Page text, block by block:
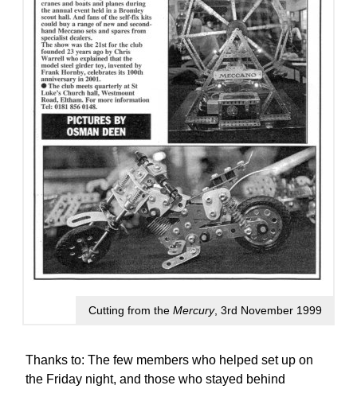
Cutting from the Mercury, 3rd November 1999
Thanks to: The few members who helped set up on
the Friday night, and those who stayed behind